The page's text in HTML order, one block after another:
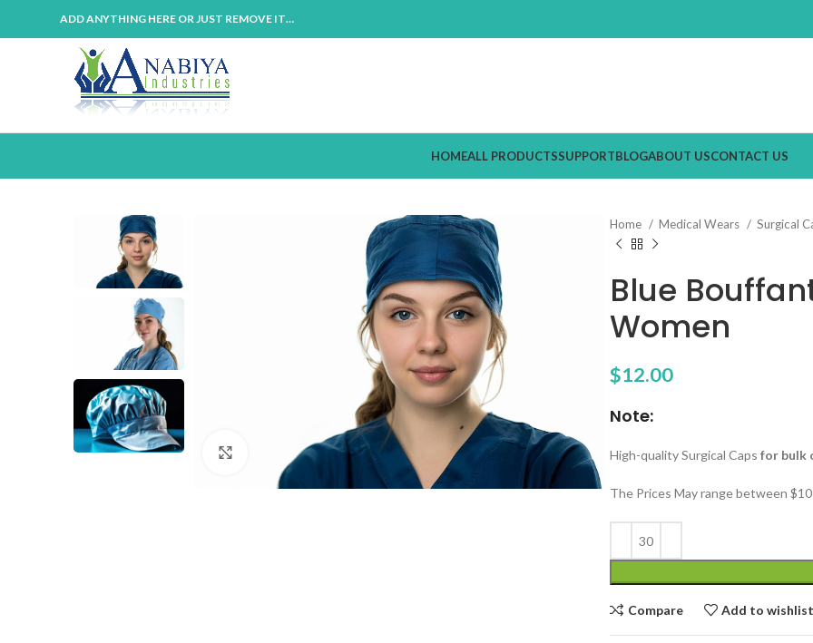
ADD ANYTHING HERE OR JUST REMOVE IT…
HOMEALL PRODUCTSSUPPORTBLOGABOUT USCONTACT US
Click to enlarge
Home Medical Wears Surgical
Blue
Women
$12.00
Note:
High-quality Surgical Caps for bulk
The Prices May range between
Compare Add to wishlist